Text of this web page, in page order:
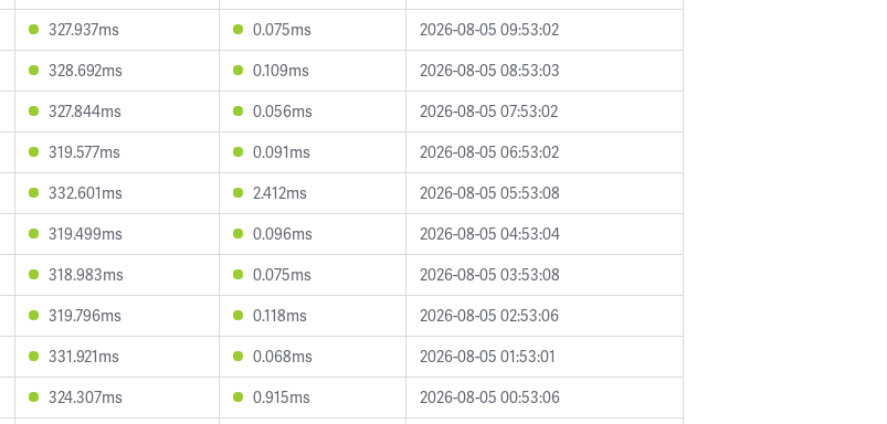
327.937ms 0.075ms
2026-08-05 09:53:02
328.692ms 0.109ms
2026-08-05 08:53:03
327.844ms 0.056ms
2026-08-05 07:53:02
319.577ms 0.091ms
2026-08-05 06:53:02
332.601ms 2.412ms
2026-08-05 05:53:08
319.499ms 0.096ms
2026-08-05 04:53:04
318.983ms 0.075ms
2026-08-05 03:53:08
319.796ms 0.118ms
2026-08-05 02:53:06
331.921ms 0.068ms
2026-08-05 01:53:01
324.307ms 0.915ms
2026-08-05 00:53:06